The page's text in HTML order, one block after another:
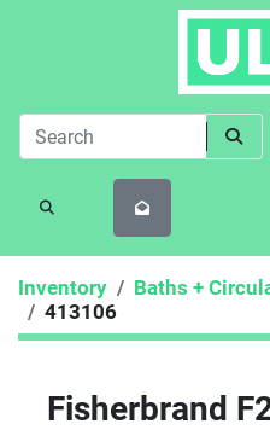
SEARCH
Inventory Baths +
413106
Fisherbrand